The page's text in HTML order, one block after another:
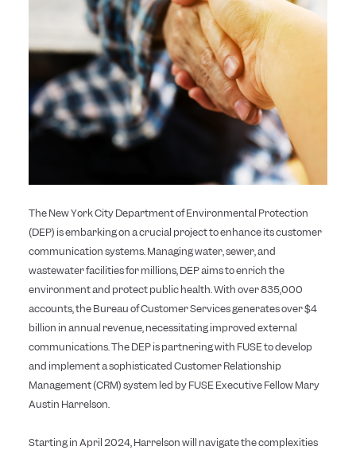
The New York City Department of Environmental Protection
(DEP) is embarking on a crucial project to enhance its customer
communication systems. Managing water, sewer, and
wastewater facilities for millions, DEP aims to enrich the
environment and protect public health. With over 835,000
accounts, the Bureau of Customer Services generates over $4
billion in annual revenue, necessitating improved external
communications. The DEP is partnering with FUSE to develop
and implement a sophisticated Customer Relationship
Management (CRM) system led by FUSE Executive Fellow Mary
Austin Harrelson.
Starting in April 2024, Harrelson will navigate the complexities